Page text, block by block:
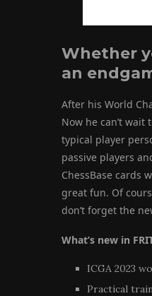
Whether
an
After his World
Now he can’t
typical player
passive players
ChessBase cards
great fun. Of
don’t forget the
What’s new in
ICGA 2023
Practical